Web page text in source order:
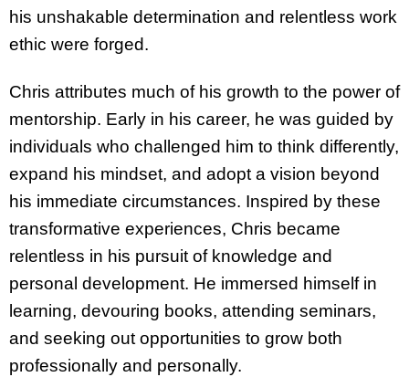
his unshakable determination and relentless work
ethic were forged.
Chris attributes much of his growth to the power of
mentorship. Early in his career, he was guided by
individuals who challenged him to think differently,
expand his mindset, and adopt a vision beyond
his immediate circumstances. Inspired by these
transformative experiences, Chris became
relentless in his pursuit of knowledge and
personal development. He immersed himself in
learning, devouring books, attending seminars,
and seeking out opportunities to grow both
professionally and personally.